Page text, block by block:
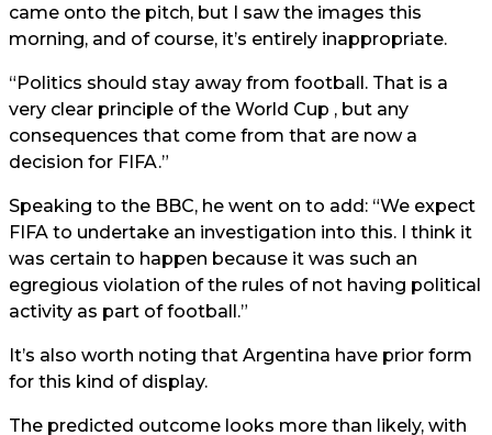
came onto the pitch, but I saw the images this
morning, and of course, it’s entirely inappropriate.
“Politics should stay away from football. That is a
very clear principle of the World Cup , but any
consequences that come from that are now a
decision for FIFA.”
Speaking to the BBC, he went on to add: “We expect
FIFA to undertake an investigation into this. I think it
was certain to happen because it was such an
egregious violation of the rules of not having political
activity as part of football.”
It’s also worth noting that Argentina have prior form
for this kind of display.
The predicted outcome looks more than likely, with